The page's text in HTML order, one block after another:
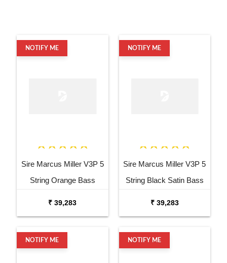
NOTIFY ME
Sire Marcus Miller V3P 5
String Orange Bass
₹ 39,283
NOTIFY ME
Sire Marcus Miller V3P 5
String Black Satin Bass
₹ 39,283
NOTIFY ME NOTIFY ME